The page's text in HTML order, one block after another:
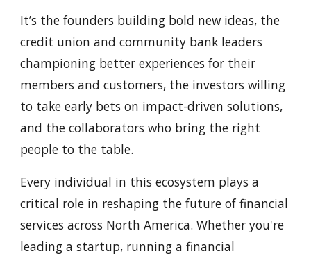
It’s the founders building bold new ideas, the
credit union and community bank leaders
championing better experiences for their
members and customers, the investors willing
to take early bets on impact-driven solutions,
and the collaborators who bring the right
people to the table.
Every individual in this ecosystem plays a
critical role in reshaping the future of financial
services across North America. Whether you're
leading a startup, running a financial